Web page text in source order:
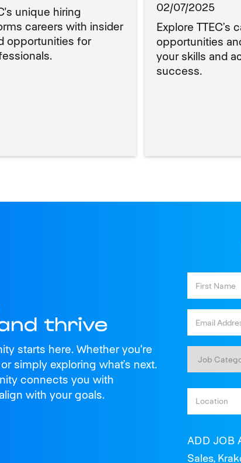
unique hiring
careers with insider
opportunities for
02/07/2025
Explore TTEC’s
opportunities
your skills and
success.
starts here. Whether you're
simply exploring what’s next.
connects you with
with your goals.
ADD JOB
Sales,